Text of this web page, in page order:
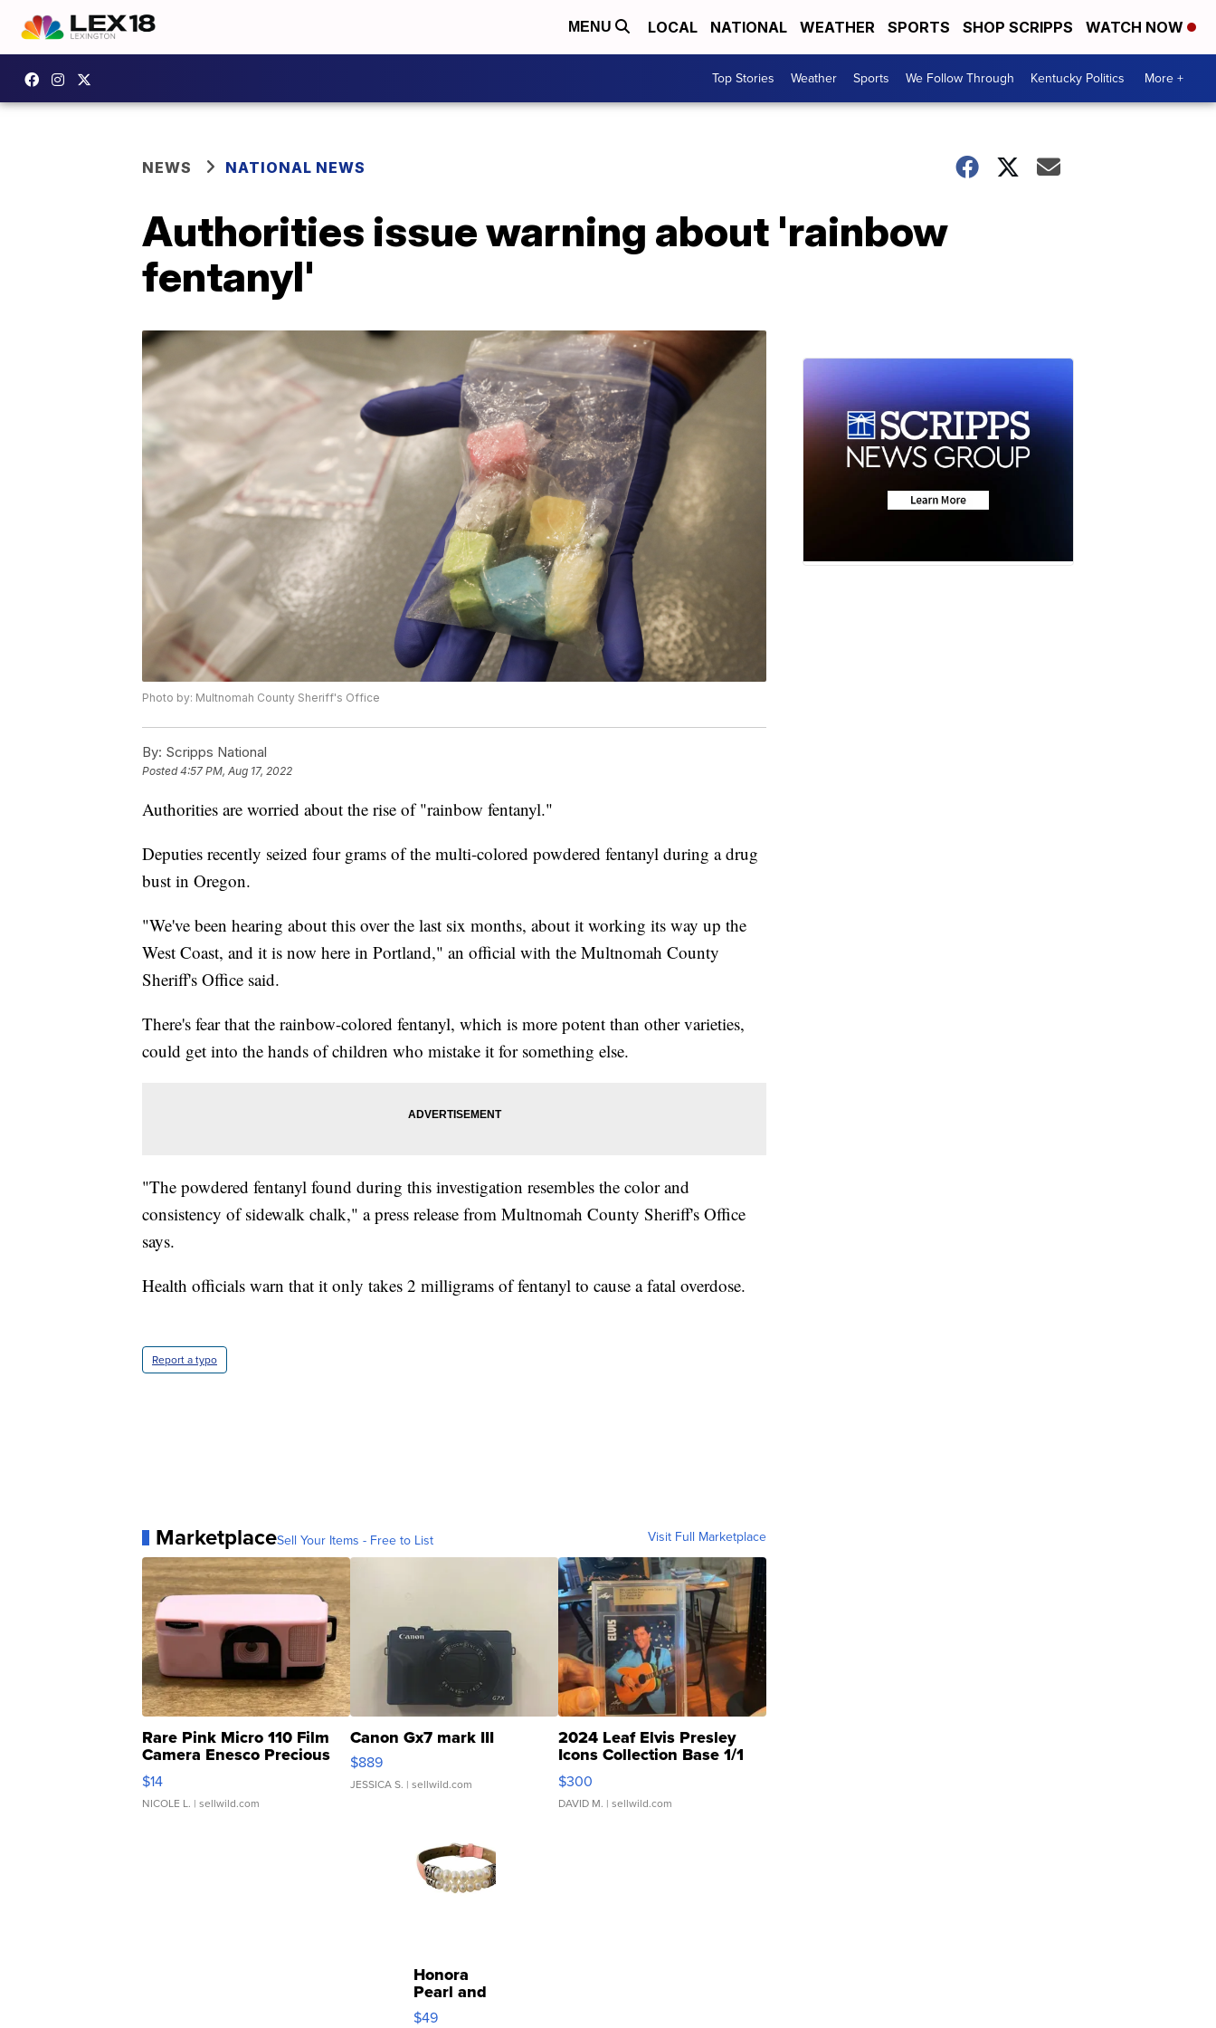
MENU LOCAL NATIONAL WEATHER SPORTS SHOP SCRIPPS WATCH NOW
Top Stories Weather Sports We Follow Through Kentucky Politics More +
NEWS NATIONAL NEWS
Authorities issue warning about 'rainbow
fentanyl'
Photo by: Multnomah County Sheriff's Office
By: Scripps National
Posted4:57 PM, Aug 17, 2022
Authorities are worried about the rise of "rainbow fentanyl."
Deputies recently seized four grams of the multi-colored powdered fentanyl during a drug
bust in Oregon.
"We've been hearing about this over the last six months, about it working its way up the
West Coast, and it is now here in Portland," an official with the Multnomah County
Sheriff's Office said.
There's fear that the rainbow-colored fentanyl, which is more potent than other varieties,
could get into the hands of children who mistake it for something else.
"The powdered fentanyl found during this investigation resembles the color and
consistency of sidewalk chalk," a press release from Multnomah County Sheriff's Office
says.
Health officials warn that it only takes 2 milligrams of fentanyl to cause a fatal overdose.
Report a typo
MarketplaceSell Your Items - Free to List Visit Full Marketplace
Rare Pink Micro 110 Film
Camera Enesco Precious
Moments TD4
$14
NICOLE L. | sellwild.com
Canon Gx7 mark III
$889
JESSICA S. | sellwild.com
2024 Leaf Elvis Presley
Icons Collection Base 1/1
SSP Clear ...
$300
DAVID M. | sellwild.com
Honora
Pearl and
Pink
$49